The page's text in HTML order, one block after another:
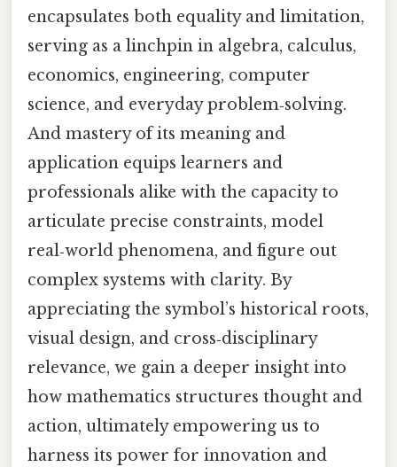
encapsulates both equality and limitation,
serving as a linchpin in algebra, calculus,
economics, engineering, computer
science, and everyday problem‑solving.
And mastery of its meaning and
application equips learners and
professionals alike with the capacity to
articulate precise constraints, model
real‑world phenomena, and figure out
complex systems with clarity. By
appreciating the symbol’s historical roots,
visual design, and cross‑disciplinary
relevance, we gain a deeper insight into
how mathematics structures thought and
action, ultimately empowering us to
harness its power for innovation and